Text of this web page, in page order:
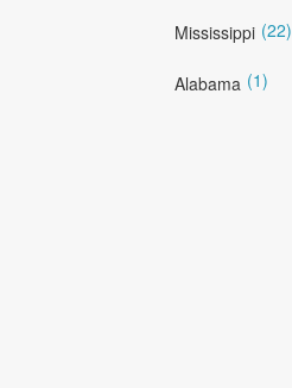
Mississippi (22)
Alabama (1)